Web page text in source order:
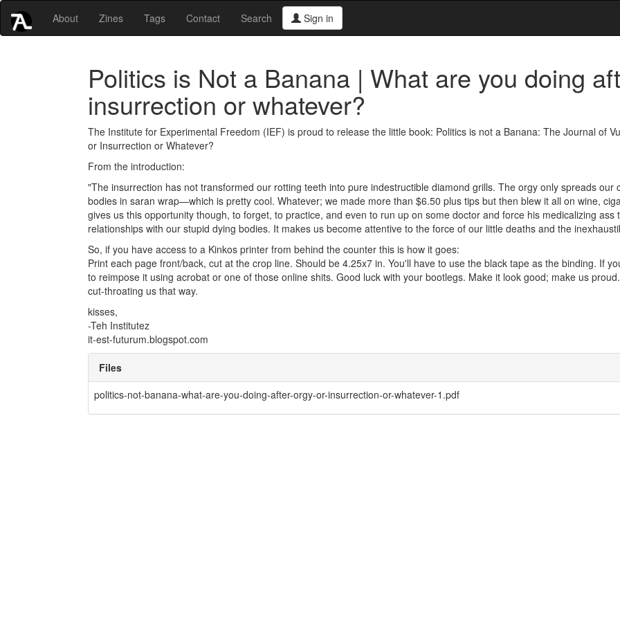
About Zines Tags Contact Search Sign in
Politics is Not a Banana | What are you doing
insurrection or whatever?
The Institute for Experimental Freedom (IEF) is proud to release the little book: Politics is not a Banana: The Journal of
or Insurrection or Whatever?
From the introduction:
"The insurrection has not transformed our rotting teeth into pure indestructible diamond grills. The orgy only spreads our
bodies in saran wrap—which is pretty cool. Whatever; we made more than $6.50 plus tips but then blew it all on wine,
gives us this opportunity though, to forget, to practice, and even to run up on some doctor and force his medicalizing
relationships with our stupid dying bodies. It makes us become attentive to the force of our little deaths and the
So, if you have access to a Kinkos printer from behind the counter this is how it goes:
Print each page front/back, cut at the crop line. Should be 4.25x7 in. You'll have to use the black tape as the binding. If
to reimpose it using acrobat or one of those online shits. Good luck with your bootlegs. Make it look good; make us
cut-throating us that way.
kisses,
-Teh Institutez
it-est-futurum.blogspot.com
Files
politics-not-banana-what-are-you-doing-after-orgy-or-insurrection-or-whatever-1.pdf